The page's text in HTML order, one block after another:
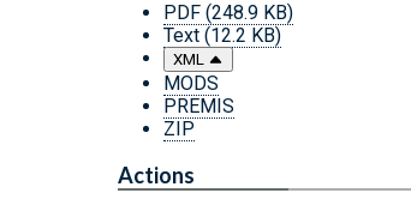
PDF (248.9 KB)
Text (12.2 KB)
XML
MODS
PREMIS
ZIP
Actions